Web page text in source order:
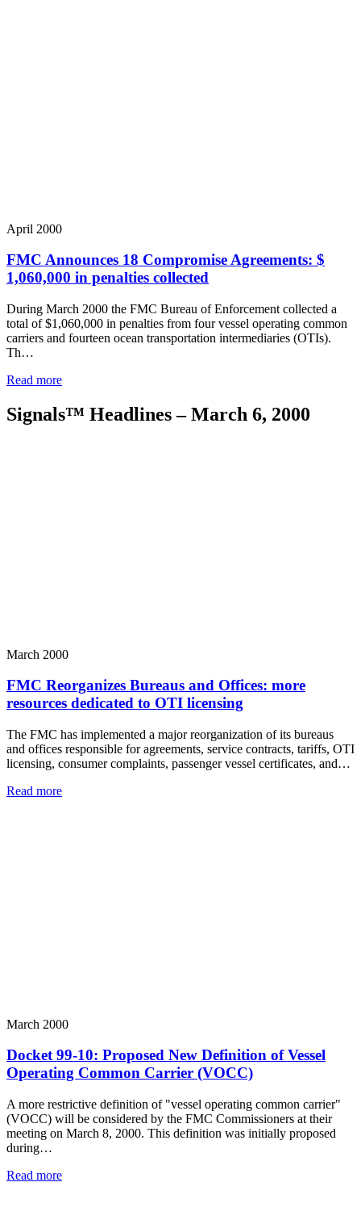
April 2000
FMC Announces 18 Compromise Agreements: $
1,060,000 in penalties collected
During March 2000 the FMC Bureau of Enforcement collected a
total of $1,060,000 in penalties from four vessel operating common
carriers and fourteen ocean transportation intermediaries (OTIs).
Th…
Read more
Signals™ Headlines – March 6, 2000
March 2000
FMC Reorganizes Bureaus and Offices: more
resources dedicated to OTI licensing
The FMC has implemented a major reorganization of its bureaus
and offices responsible for agreements, service contracts, tariffs, OTI
licensing, consumer complaints, passenger vessel certificates, and…
Read more
March 2000
Docket 99-10: Proposed New Definition of Vessel
Operating Common Carrier (VOCC)
A more restrictive definition of "vessel operating common carrier"
(VOCC) will be considered by the FMC Commissioners at their
meeting on March 8, 2000. This definition was initially proposed
during…
Read more